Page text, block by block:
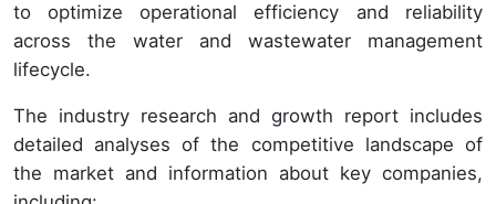
to optimize operational efficiency and reliability
across the water and wastewater management
lifecycle.
The industry research and growth report includes
detailed analyses of the competitive landscape of
the market and information about key companies,